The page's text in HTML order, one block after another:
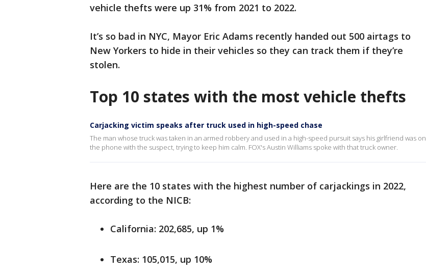
vehicle thefts were up 31% from 2021 to 2022.
It’s so bad in NYC, Mayor Eric Adams recently handed out 500 airtags to
New Yorkers to hide in their vehicles so they can track them if they’re
stolen.
Top 10 states with the most vehicle thefts
Carjacking victim speaks after truck used in high-speed chase
The man whose truck was taken in an armed robbery and used in a high-speed pursuit says his girlfriend was on
the phone with the suspect, trying to keep him calm. FOX's Austin Williams spoke with that truck owner.
Here are the 10 states with the highest number of carjackings in 2022,
according to the NICB:
California: 202,685, up 1%
Texas: 105,015, up 10%